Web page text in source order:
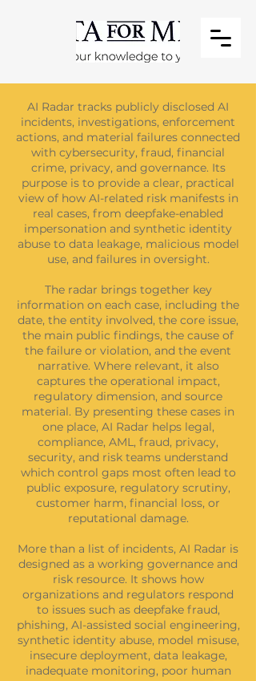
AI Radar tracks publicly disclosed AI
incidents, investigations, enforcement
actions, and material failures connected
with cybersecurity, fraud, financial
crime, privacy, and governance. Its
purpose is to provide a clear, practical
view of how AI-related risk manifests in
real cases, from deepfake-enabled
impersonation and synthetic identity
abuse to data leakage, malicious model
use, and failures in oversight.
The radar brings together key
information on each case, including the
date, the entity involved, the core issue,
the main public findings, the cause of
the failure or violation, and the event
narrative. Where relevant, it also
captures the operational impact,
regulatory dimension, and source
material. By presenting these cases in
one place, AI Radar helps legal,
compliance, AML, fraud, privacy,
security, and risk teams understand
which control gaps most often lead to
public exposure, regulatory scrutiny,
customer harm, financial loss, or
reputational damage.
More than a list of incidents, AI Radar is
designed as a working governance and
risk resource. It shows how
organizations and regulators respond
to issues such as deepfake fraud,
phishing, AI-assisted social engineering,
synthetic identity abuse, model misuse,
insecure deployment, data leakage,
inadequate monitoring, poor human